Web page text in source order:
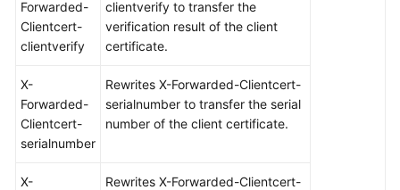
Forwarded-
Clientcert-
clientverify
clientverify to transfer the
verification result of the client
certificate.
X-
Forwarded-
Clientcert-
serialnumber
Rewrites X-Forwarded-Clientcert-
serialnumber to transfer the serial
number of the client certificate.
X-
Rewrites X-Forwarded-Clientcert-